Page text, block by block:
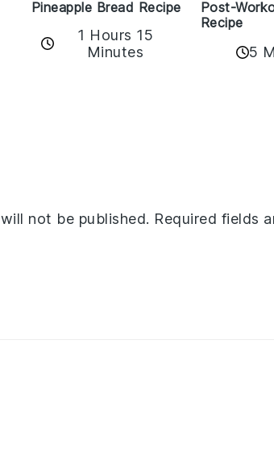
Pineapple Bread Recipe
1 Hours 15
Minutes
Post-
Recipe
5
not be published. Required fields